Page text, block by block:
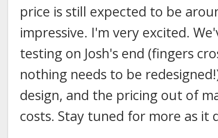
price is still expected to be
impressive. I'm very excited.
testing on Josh's end (fingers
nothing needs to be
design, and the pricing out of
costs. Stay tuned for more as it